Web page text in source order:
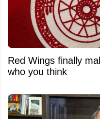
Red Wings finally
who you think